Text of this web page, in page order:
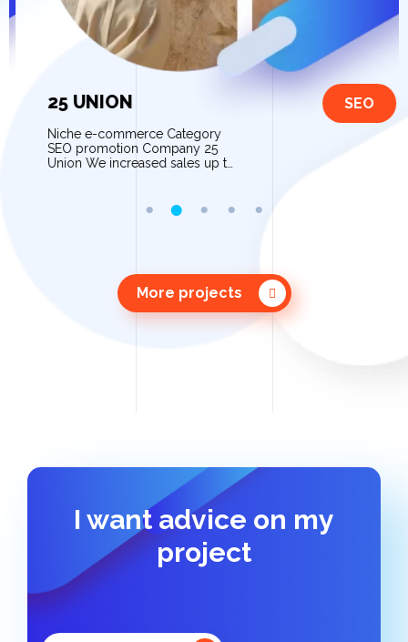
25 UNION SEO
Niche e-commerce Category
SEO promotion Company 25
Union We increased sales up to
More projects
I want advice on my
project